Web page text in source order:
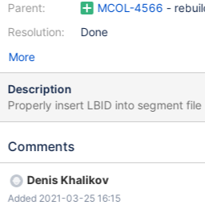
Parent:
Resolution:
MCOL-4566 -
Done
More
Description
Properly insert LBID into segment
Comments
Denis Khalikov
Added 2021-03-25 16:15